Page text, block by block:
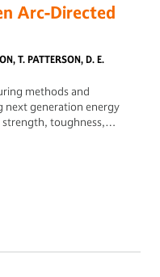
Arc-Directed
T. PATTERSON, D. E.
methods and
next generation energy
toughness,
contents are easier